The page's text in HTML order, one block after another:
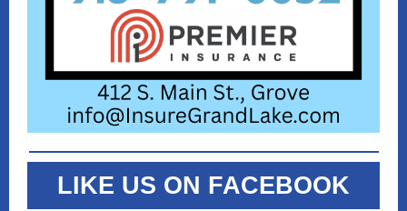
LIKE US ON FACEBOOK